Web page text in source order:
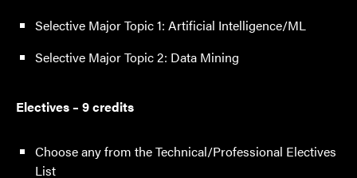
Selective Major Topic 1: Artificial Intelligence/ML
Selective Major Topic 2: Data Mining
Electives – 9 credits
Choose any from the Technical/Professional Electives
List